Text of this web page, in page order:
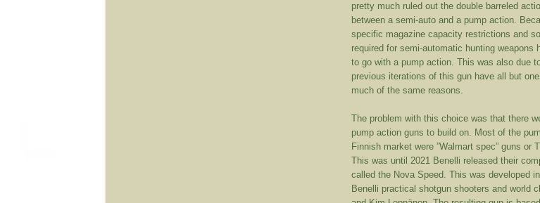
pretty much ruled out the double barreled
between a semi-auto and a pump action.
specific magazine capacity restrictions and
required for semi-automatic hunting weapons
to go with a pump action. This was also due
previous iterations of this gun have all but
much of the same reasons.
The problem with this choice was that there
pump action guns to build on. Most of the
Finnish market were ”Walmart spec” guns or
This was until 2021 Benelli released their
called the Nova Speed. This was developed
Benelli practical shotgun shooters and world